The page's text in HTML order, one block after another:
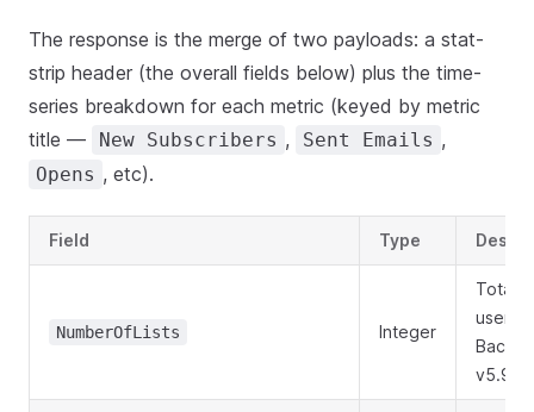
The response is the merge of two payloads: a stat-
strip header (the overall fields below) plus the time-
series breakdown for each metric (keyed by metric
title —
New Subscribers , Sent Emails ,
Opens , etc).
Field Type
NumberOfLists Integer
Total
user,
Back-
v5.9.x